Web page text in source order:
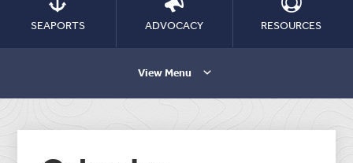
SEAPORTS ADVOCACY RESOURCES
View Menu